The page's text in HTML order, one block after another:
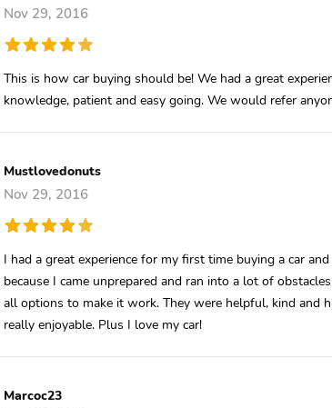
Nov 29, 2016
This is how car buying should be! We had a great
knowledge, patient and easy going. We would refer
Mustlovedonuts
Nov 29, 2016
I had a great experience for my first time buying a car
because I came unprepared and ran into a lot of
all options to make it work. They were helpful, kind and
really enjoyable. Plus I love my car!
Marcoc23